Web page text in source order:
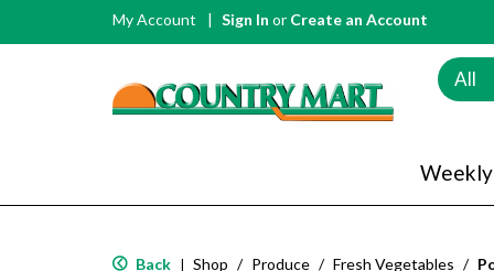
My Account Sign In or Create an Account
All
Back | Shop / Produce / Fresh Vegetables /